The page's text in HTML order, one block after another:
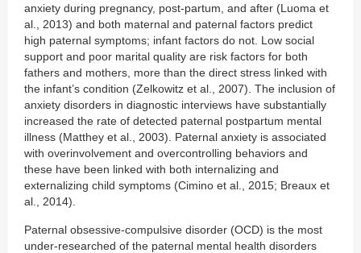
anxiety during pregnancy, post-partum, and after (Luoma et
al., 2013) and both maternal and paternal factors predict
high paternal symptoms; infant factors do not. Low social
support and poor marital quality are risk factors for both
fathers and mothers, more than the direct stress linked with
the infant’s condition (Zelkowitz et al., 2007). The inclusion of
anxiety disorders in diagnostic interviews have substantially
increased the rate of detected paternal postpartum mental
illness (Matthey et al., 2003). Paternal anxiety is associated
with overinvolvement and overcontrolling behaviors and
these have been linked with both internalizing and
externalizing child symptoms (Cimino et al., 2015; Breaux et
al., 2014).
Paternal obsessive-compulsive disorder (OCD) is the most
under-researched of the paternal mental health disorders